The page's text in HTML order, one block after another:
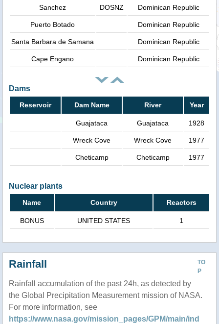
Sanchez DOSNZ Dominican Republic
Puerto Botado Dominican Republic
Santa Barbara de Samana Dominican Republic
Cape Engano Dominican Republic
Dams
Reservoir Dam Name River Year
Guajataca Guajataca 1928
Wreck Cove Wreck Cove 1977
Cheticamp Cheticamp 1977
Nuclear plants
Name Country Reactors
BONUS UNITED STATES 1
TO
P
Rainfall
Rainfall accumulation of the past 24h, as detected by
the Global Precipitation Measurement mission of NASA.
For more information, see
https://www.nasa.gov/mission_pages/GPM/main/ind